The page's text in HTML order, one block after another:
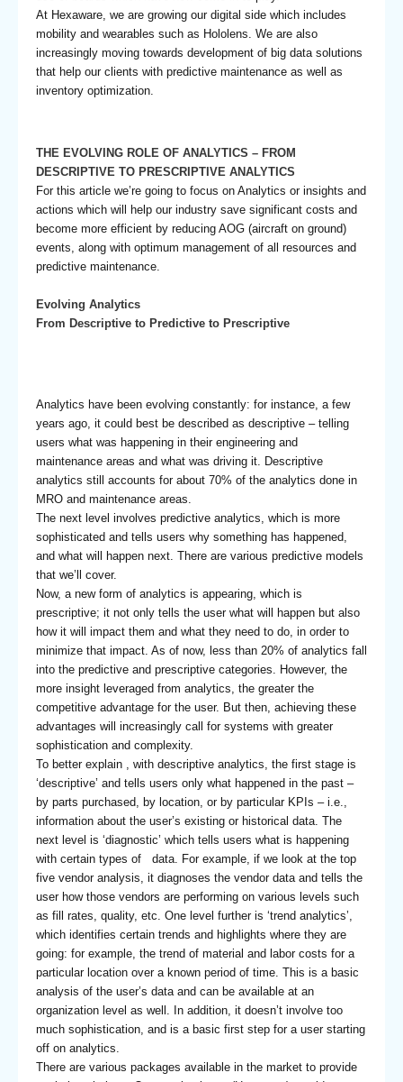
At Hexaware, we are growing our digital side which includes
mobility and wearables such as Hololens. We are also
increasingly moving towards development of big data solutions
that help our clients with predictive maintenance as well as
inventory optimization.
THE EVOLVING ROLE OF ANALYTICS – FROM
DESCRIPTIVE TO PRESCRIPTIVE ANALYTICS
For this article we’re going to focus on Analytics or insights and
actions which will help our industry save significant costs and
become more efficient by reducing AOG (aircraft on ground)
events, along with optimum management of all resources and
predictive maintenance.
Evolving Analytics
From Descriptive to Predictive to Prescriptive
Analytics have been evolving constantly: for instance, a few
years ago, it could best be described as descriptive – telling
users what was happening in their engineering and
maintenance areas and what was driving it. Descriptive
analytics still accounts for about 70% of the analytics done in
MRO and maintenance areas.
The next level involves predictive analytics, which is more
sophisticated and tells users why something has happened,
and what will happen next. There are various predictive models
that we’ll cover.
Now, a new form of analytics is appearing, which is
prescriptive; it not only tells the user what will happen but also
how it will impact them and what they need to do, in order to
minimize that impact. As of now, less than 20% of analytics fall
into the predictive and prescriptive categories. However, the
more insight leveraged from analytics, the greater the
competitive advantage for the user. But then, achieving these
advantages will increasingly call for systems with greater
sophistication and complexity.
To better explain , with descriptive analytics, the first stage is
‘descriptive’ and tells users only what happened in the past –
by parts purchased, by location, or by particular KPIs – i.e.,
information about the user’s existing or historical data. The
next level is ‘diagnostic’ which tells users what is happening
with certain types of data. For example, if we look at the top
five vendor analysis, it diagnoses the vendor data and tells the
user how those vendors are performing on various levels such
as fill rates, quality, etc. One level further is ‘trend analytics’,
which identifies certain trends and highlights where they are
going: for example, the trend of material and labor costs for a
particular location over a known period of time. This is a basic
analysis of the user’s data and can be available at an
organization level as well. In addition, it doesn’t involve too
much sophistication, and is a basic first step for a user starting
off on analytics.
There are various packages available in the market to provide